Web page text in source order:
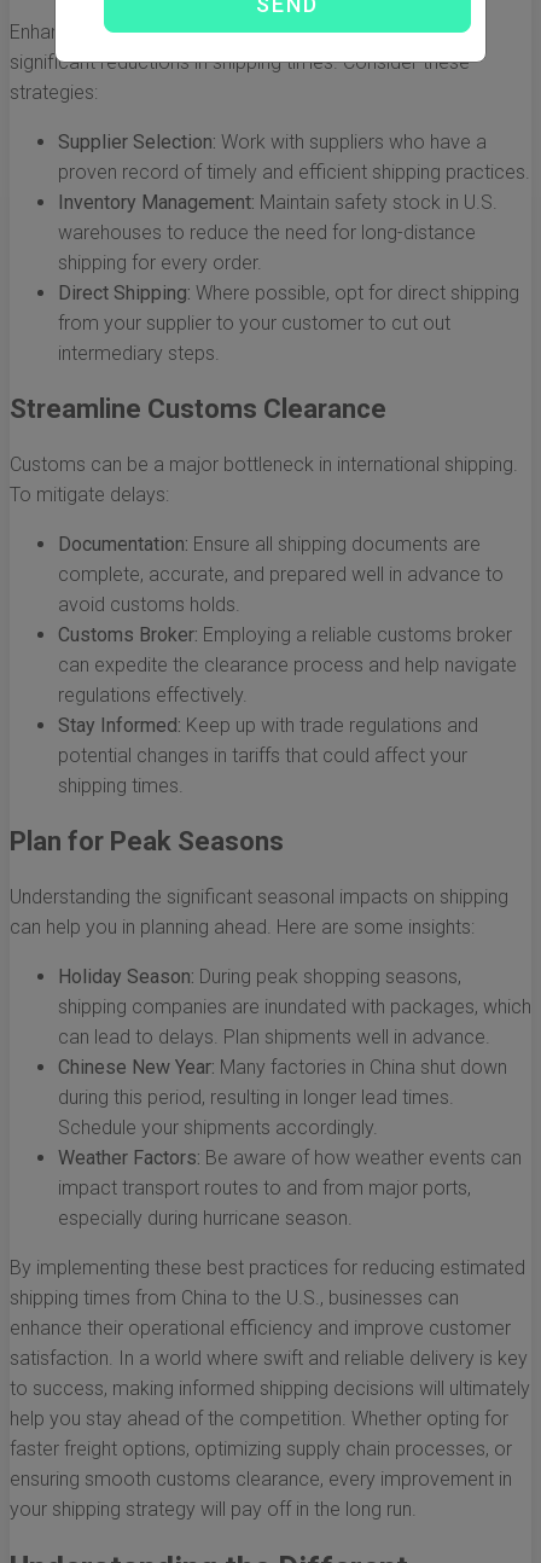
Enhancing your supply chain processes can lead to
significant reductions in shipping times. Consider these
strategies:
Supplier Selection: Work with suppliers who have a
proven record of timely and efficient shipping practices.
Inventory Management: Maintain safety stock in U.S.
warehouses to reduce the need for long-distance
shipping for every order.
Direct Shipping: Where possible, opt for direct shipping
from your supplier to your customer to cut out
intermediary steps.
Streamline Customs Clearance
Customs can be a major bottleneck in international shipping.
To mitigate delays:
Documentation: Ensure all shipping documents are
complete, accurate, and prepared well in advance to
avoid customs holds.
Customs Broker: Employing a reliable customs broker
can expedite the clearance process and help navigate
regulations effectively.
Stay Informed: Keep up with trade regulations and
potential changes in tariffs that could affect your
shipping times.
Plan for Peak Seasons
Understanding the significant seasonal impacts on shipping
can help you in planning ahead. Here are some insights:
Holiday Season: During peak shopping seasons,
shipping companies are inundated with packages, which
can lead to delays. Plan shipments well in advance.
Chinese New Year: Many factories in China shut down
during this period, resulting in longer lead times.
Schedule your shipments accordingly.
Weather Factors: Be aware of how weather events can
impact transport routes to and from major ports,
especially during hurricane season.
By implementing these best practices for reducing estimated
shipping times from China to the U.S., businesses can
enhance their operational efficiency and improve customer
satisfaction. In a world where swift and reliable delivery is key
to success, making informed shipping decisions will ultimately
help you stay ahead of the competition. Whether opting for
faster freight options, optimizing supply chain processes, or
ensuring smooth customs clearance, every improvement in
your shipping strategy will pay off in the long run.